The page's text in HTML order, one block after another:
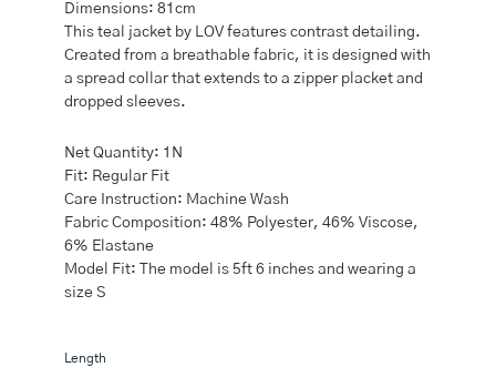
Dimensions: 81cm
This teal jacket by LOV features contrast detailing.
Created from a breathable fabric, it is designed with
a spread collar that extends to a zipper placket and
dropped sleeves.
Net Quantity: 1N
Fit: Regular Fit
Care Instruction: Machine Wash
Fabric Composition: 48% Polyester, 46% Viscose,
6% Elastane
Model Fit: The model is 5ft 6 inches and wearing a
size S
Length
LOV